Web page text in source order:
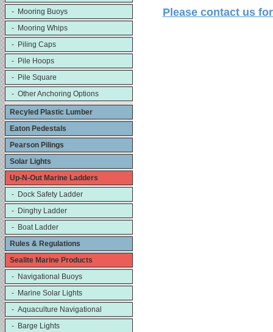
- Mooring Buoys
- Mooring Whips
- Piling Caps
- Pile Hoops
- Pile Square
- Other Anchoring Options
Recyled Plastic Lumber
Eaton Pedestals
Pearson Pilings
Solar Lights
Up-N-Out Marine Ladders
- Dock Safety Ladder
- Dinghy Ladder
- Boat Ladder
Rules & Regulations
Sealite Marine Products
- Navigational Buoys
- Marine Solar Lights
- Aquaculture Navigational
- Barge Lights
Please contact us